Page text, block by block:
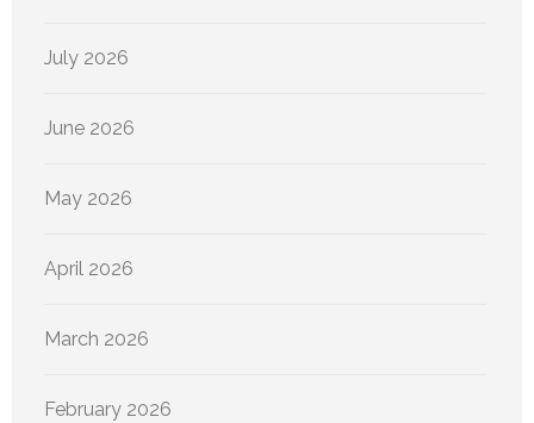
July 2026
June 2026
May 2026
April 2026
March 2026
February 2026